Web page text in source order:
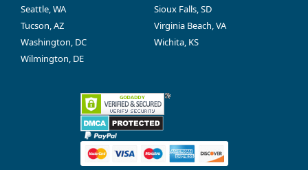
Seattle, WA
Sioux Falls, SD
Tucson, AZ
Virginia Beach, VA
Washington, DC
Wichita, KS
Wilmington, DE